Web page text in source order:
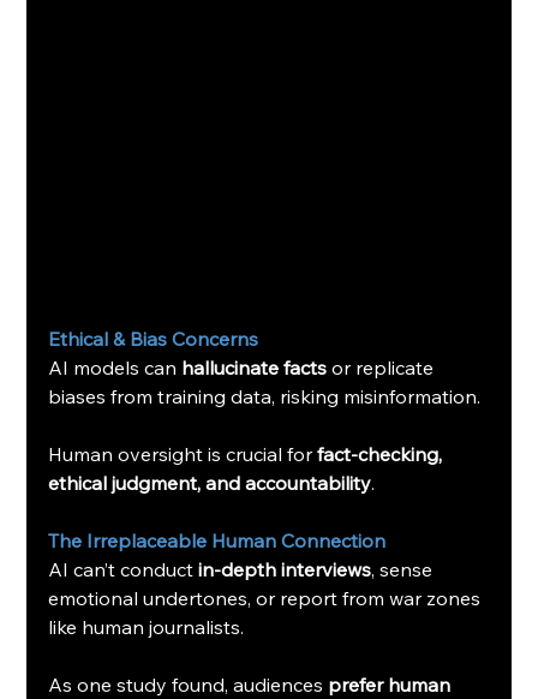
Ethical & Bias Concerns
AI models can hallucinate facts or replicate
biases from training data, risking misinformation.
Human oversight is crucial for fact-checking,
ethical judgment, and accountability.
The Irreplaceable Human Connection
AI can’t conduct in-depth interviews, sense
emotional undertones, or report from war zones
like human journalists.
As one study found, audiences prefer human